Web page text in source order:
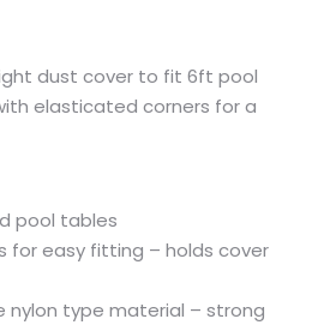
dust cover to fit 6ft pool
elasticated corners for a
pool tables
for easy fitting – holds cover
nylon type material – strong